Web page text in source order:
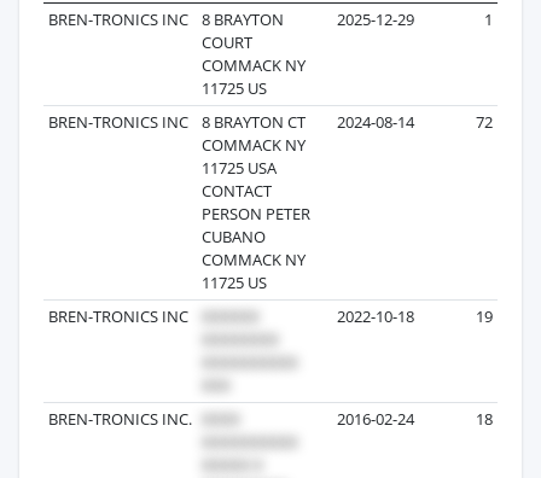
BREN-TRONICS INC
8 BRAYTON
COURT
COMMACK NY
11725 US
2025-12-29 1
BREN-TRONICS INC
8 BRAYTON CT
COMMACK NY
11725 USA
CONTACT
PERSON PETER
CUBANO
COMMACK NY
11725 US
2024-08-14 72
BREN-TRONICS INC 2022-10-18 19
BREN-TRONICS INC. 2016-02-24 18